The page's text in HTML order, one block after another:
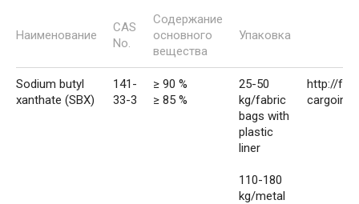
Наименование
CAS
No.
Содержание
основного
вещества
Упаковка
Sodium butyl
xanthate (SBX)
141-
33-3
≥ 90 %
≥ 85 %
25-50
kg/fabric
bags with
plastic
liner
110-180
kg/metal
http://fva-